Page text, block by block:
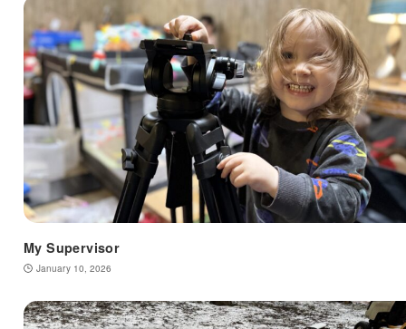
My Supervisor
January 10, 2026